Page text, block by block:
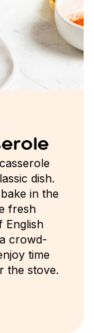
dish.
in the
fresh
English
crowd-
time
the stove.